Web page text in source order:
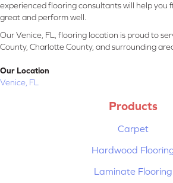
experienced flooring consultants will help you
great and perform well.
Our Venice, FL, flooring location is proud to
County, Charlotte County, and surrounding
Our Location
Venice, FL
Products
Carpet
Hardwood
Laminate Flooring